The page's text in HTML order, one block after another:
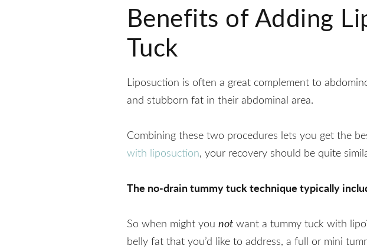
Benefits of Adding
Tuck
Liposuction is often a great complement to
and stubborn fat in their abdominal area.
Combining these two procedures lets you get the
with liposuction, your recovery should be quite
The no-drain tummy tuck technique typically
So when might you not want a tummy tuck with
belly fat that you’d like to address, a full or mini